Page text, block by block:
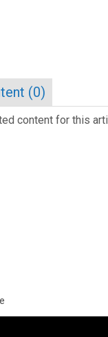
(0)
content for this